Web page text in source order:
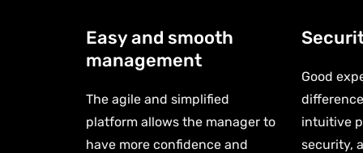
Easy and smooth
management
The agile and simplified
platform allows the manager to
have more confidence and
Good
intuitive
security,